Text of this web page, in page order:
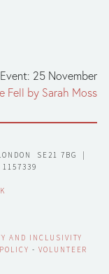
25 November
Fell by Sarah Moss
SE21 7BG  |
1157339
AND INCLUSIVITY
- VOLUNTEER